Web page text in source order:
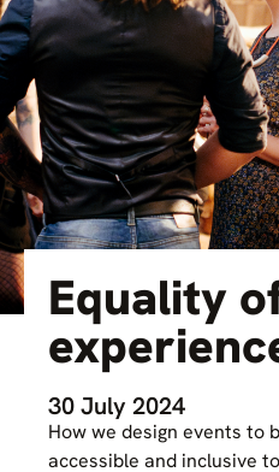
Equality
30 July 2024
How we design events to
accessible and inclusive